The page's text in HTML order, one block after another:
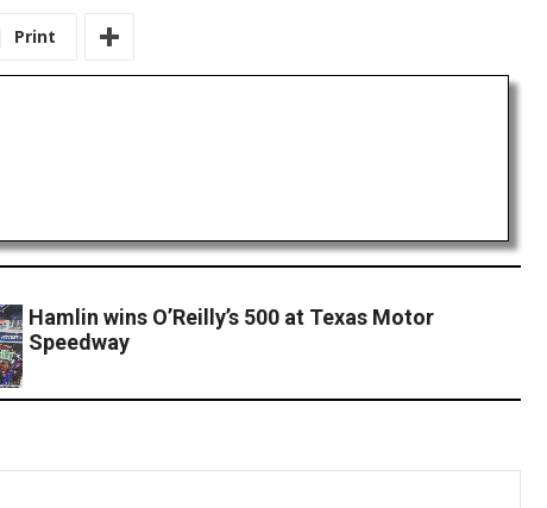
Print
Hamlin wins O’Reilly’s 500 at Texas Motor
Speedway